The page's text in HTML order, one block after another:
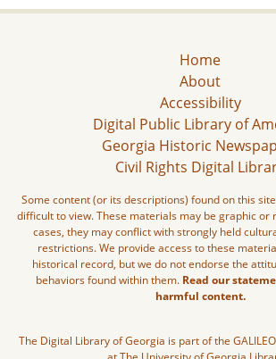
Home
About
Accessibility
Digital Public Library of
Georgia Historic
Civil Rights Digital
Some content (or its descriptions) found on this
difficult to view. These materials may be graphic or
cases, they may conflict with strongly held
restrictions. We provide access to these
historical record, but we do not endorse the
behaviors found within them. Read our
harmful content.
The Digital Library of Georgia is part of the